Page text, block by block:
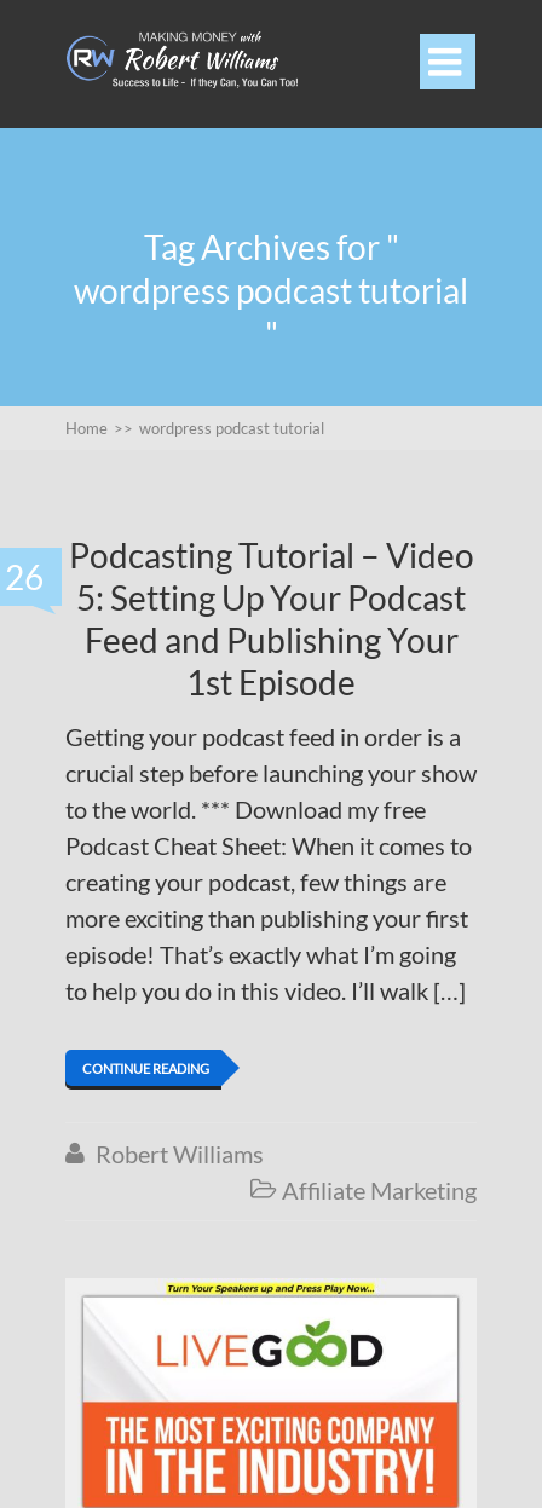

Tag Archives for "
wordpress podcast tutorial
"
Home >> wordpress podcast tutorial
26
Podcasting Tutorial – Video
5: Setting Up Your Podcast
Feed and Publishing Your
1st Episode
Getting your podcast feed in order is a
crucial step before launching your show
to the world. *** Download my free
Podcast Cheat Sheet: When it comes to
creating your podcast, few things are
more exciting than publishing your first
episode! That’s exactly what I’m going
to help you do in this video. I’ll walk […]
CONTINUE READING
 Robert Williams
 Affiliate Marketing